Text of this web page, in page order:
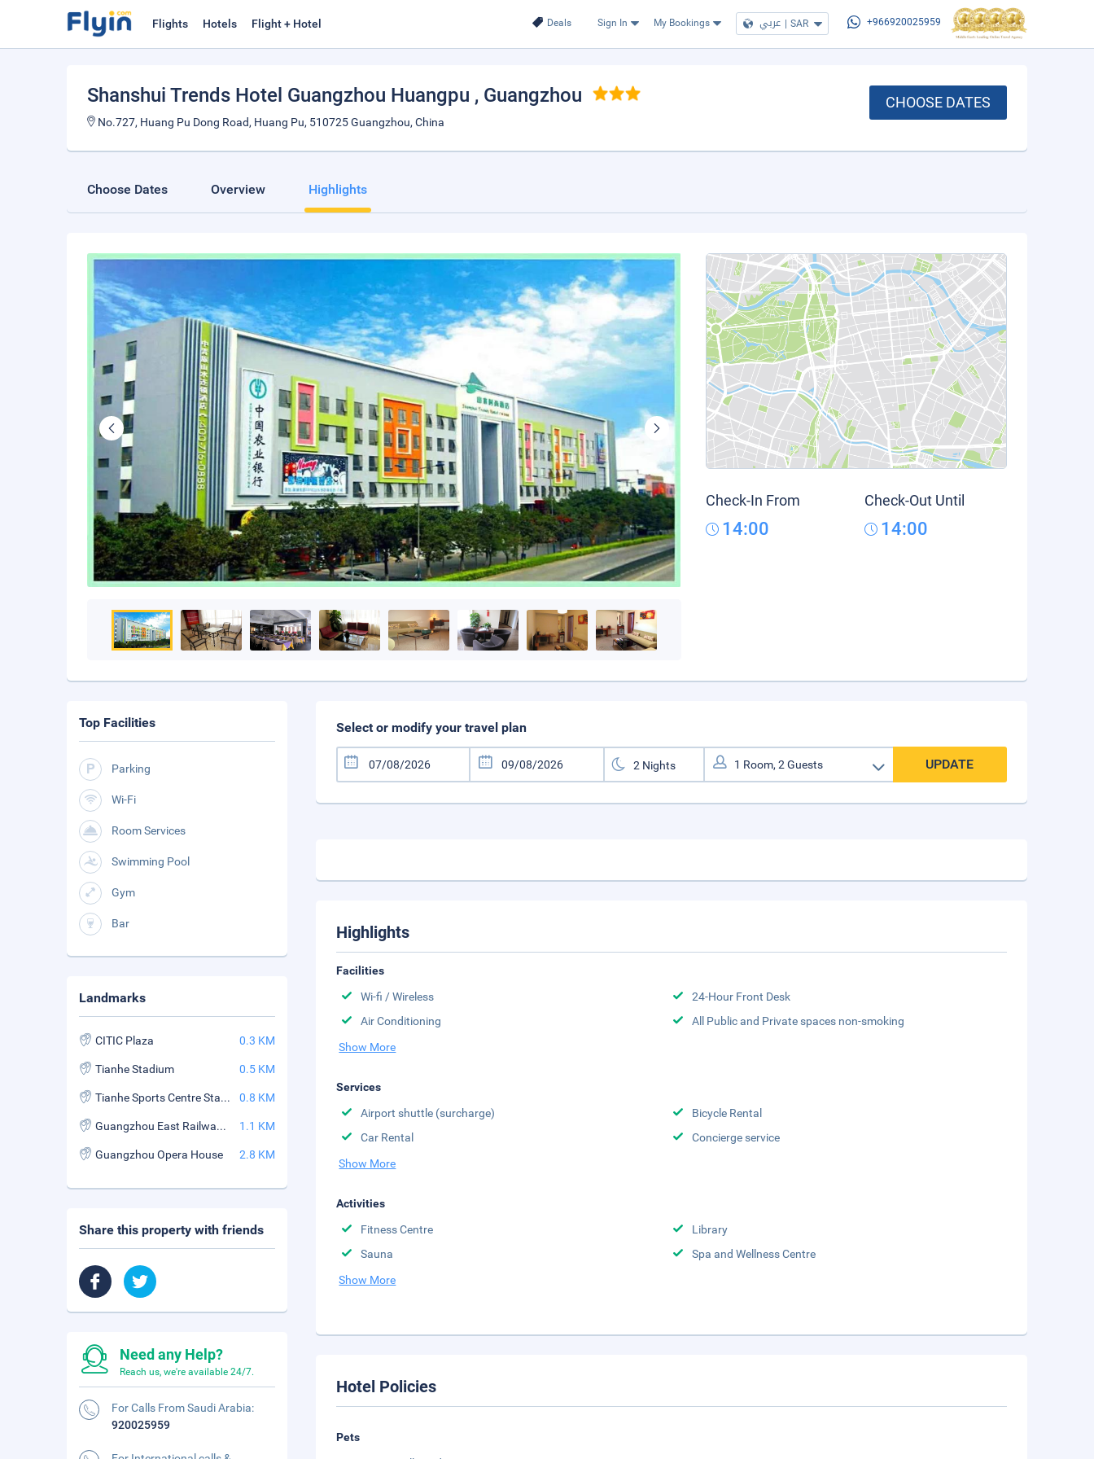
Deals Sign In My Bookings عربي | SAR +966920025959
Flights Hotels Flight + Hotel
Shanshui Trends Hotel Guangzhou Huangpu , Guangzhou
No.727, Huang Pu Dong Road, Huang Pu, 510725 Guangzhou, China
CHOOSE DATES
Choose Dates Overview Highlights
Check-In From
14:00
Check-Out Until
14:00
Select or modify your travel plan
UPDATE
Highlights
Facilities
Wi-fi / Wireless
24-Hour Front Desk
Air Conditioning
All Public and Private spaces non-smoking
Show More
Services
Airport shuttle (surcharge)
Bicycle Rental
Car Rental
Concierge service
Show More
Activities
Fitness Centre
Library
Sauna
Spa and Wellness Centre
Show More
Hotel Policies
Pets
Top Facilities
Parking
Wi-Fi
Room Services
Swimming Pool
Gym
Bar
Landmarks
CITIC Plaza 0.3 KM
Tianhe Stadium 0.5 KM
Tianhe Sports Centre Station 0.8 KM
Guangzhou East Railway Station 1.1 KM
Guangzhou Opera House 2.8 KM
Share this property with friends
Need any Help?
Reach us, we're available 24/7.
For Calls From Saudi Arabia:
920025959